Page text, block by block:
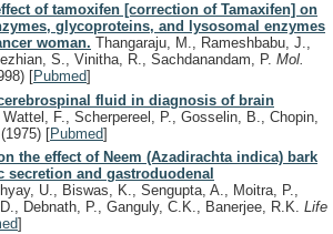
of tamoxifen [correction of Tamaxifen] on
glycoproteins, and lysosomal enzymes
woman. Thangaraju, M., Rameshbabu, J.,
S., Vinitha, R., Sachdanandam, P. Mol.
[Pubmed]
fluid in diagnosis of brain
F., Scherpereel, P., Gosselin, B., Chopin,
(1975) [Pubmed]
the effect of Neem (Azadirachta indica) bark
secretion and gastroduodenal
U., Biswas, K., Sengupta, A., Moitra, P.,
Debnath, P., Ganguly, C.K., Banerjee, R.K. Life
]